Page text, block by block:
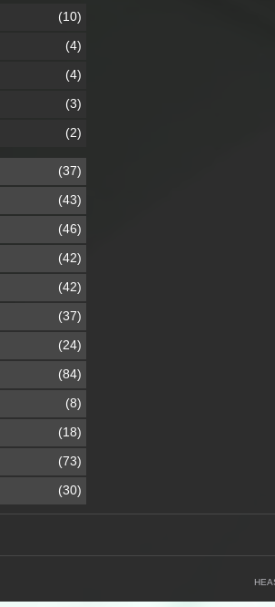
(10)
(4)
(4)
(3)
(2)
(37)
(43)
(46)
(42)
(42)
(37)
(24)
(84)
(8)
(18)
(73)
(30)